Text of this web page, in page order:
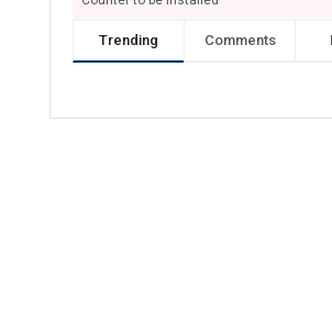
Trending Comments